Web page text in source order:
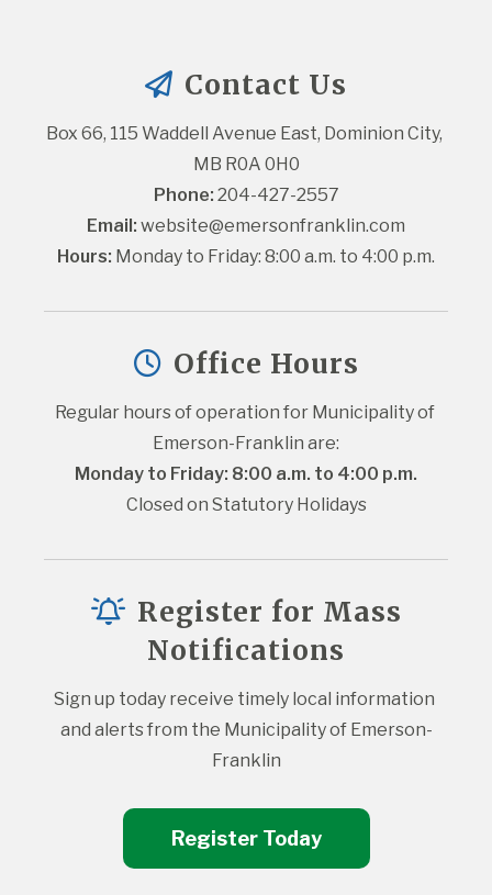
Contact Us
Box 66, 115 Waddell Avenue East, Dominion City,
MB R0A 0H0
Phone: 204-427-2557
Email: website@emersonfranklin.com
Hours: Monday to Friday: 8:00 a.m. to 4:00 p.m.
Office Hours
Regular hours of operation for Municipality of
Emerson-Franklin are:
Monday to Friday: 8:00 a.m. to 4:00 p.m.
Closed on Statutory Holidays
Register for Mass
Notifications
Sign up today receive timely local information
and alerts from the Municipality of Emerson-
Franklin
Register Today